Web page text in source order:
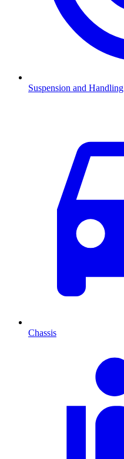
Suspension and Handling
Chassis